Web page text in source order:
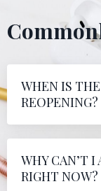
WHEN IS
REOPENING?
WHY CAN’T I
RIGHT NOW?